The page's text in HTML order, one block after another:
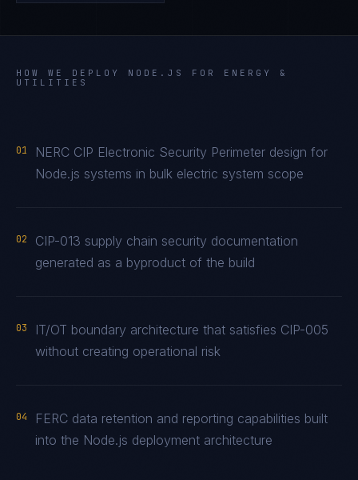
HOW WE DEPLOY NODE.JS FOR ENERGY &
UTILITIES
01
NERC CIP Electronic Security Perimeter design for
Node.js systems in bulk electric system scope
02
CIP-013 supply chain security documentation
generated as a byproduct of the build
03
IT/OT boundary architecture that satisfies CIP-005
without creating operational risk
04
FERC data retention and reporting capabilities built
into the Node.js deployment architecture